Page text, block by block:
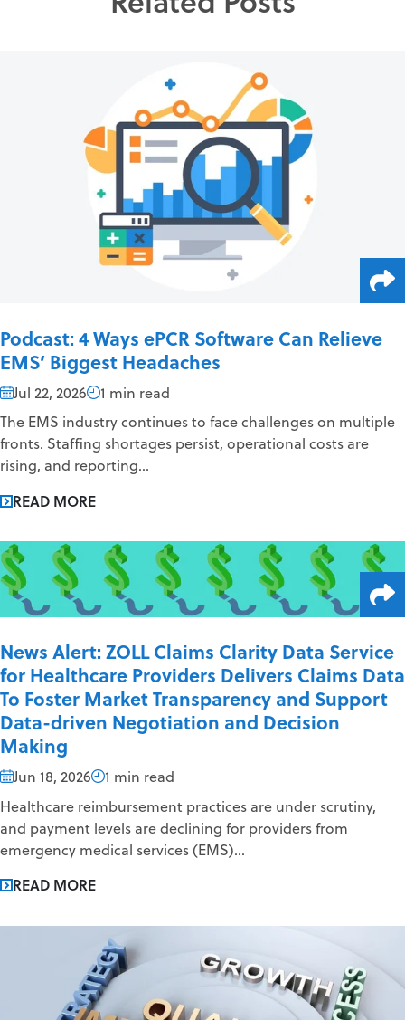
Podcast: 4 Ways ePCR Software Can Relieve
EMS’ Biggest Headaches
Jul 22, 2026
1 min read
The EMS industry continues to face challenges on multiple
fronts. Staffing shortages persist, operational costs are
rising, and reporting...
READ MORE
News Alert: ZOLL Claims Clarity Data Service
for Healthcare Providers Delivers Claims Data
To Foster Market Transparency and Support
Data-driven Negotiation and Decision
Making
Jun 18, 2026
1 min read
Healthcare reimbursement practices are under scrutiny,
and payment levels are declining for providers from
emergency medical services (EMS)...
READ MORE